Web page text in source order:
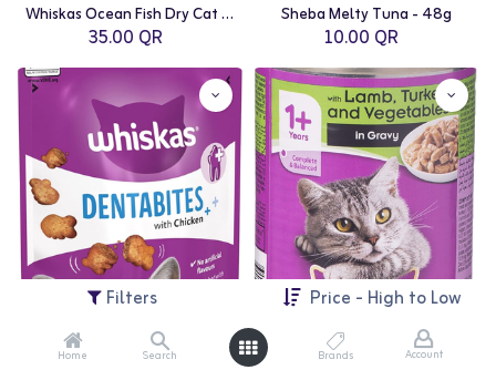
Filters Price - High to Low
Home Search Brands Account
Whiskas Ocean Fish Dry Cat Food - 1.2kg
35.00 QR
Sheba Melty Tuna - 48g
10.00 QR